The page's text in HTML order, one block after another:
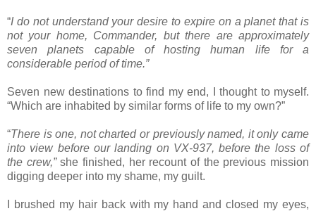
“I do not understand your desire to expire on a planet that is
not your home, Commander, but there are approximately
seven planets capable of hosting human life for a
considerable period of time.”
Seven new destinations to find my end, I thought to myself.
“Which are inhabited by similar forms of life to my own?”
“There is one, not charted or previously named, it only came
into view before our landing on VX-937, before the loss of
the crew,”she finished, her recount of the previous mission
digging deeper into my shame, my guilt.
I brushed my hair back with my hand and closed my eyes,